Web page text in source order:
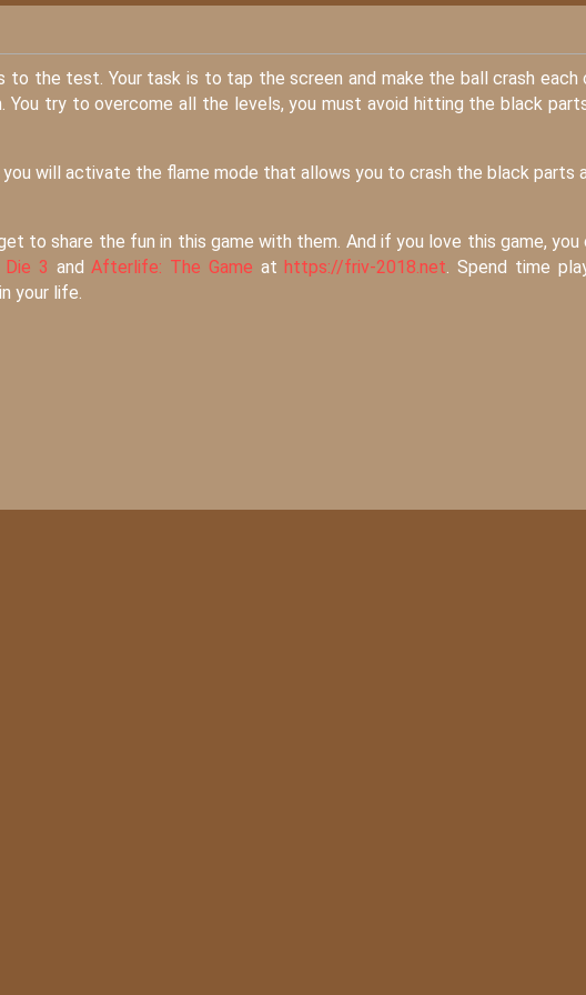
the test. Your task is to tap the screen and make the ball crash each
try to overcome all the levels, you must avoid hitting the black
will activate the flame mode that allows you to crash the black parts
to share the fun in this game with them. And if you love this game, you
Die 3 andAfterlife: The Game athttps://friv-2018.net. Spend time
your life.